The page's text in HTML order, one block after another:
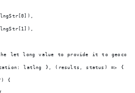
let long value to provide it to
latlng }, (results, status) => {
{